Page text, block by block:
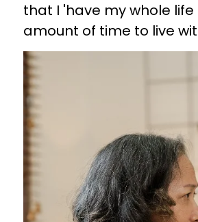
that I 'have my whole
amount of time to live